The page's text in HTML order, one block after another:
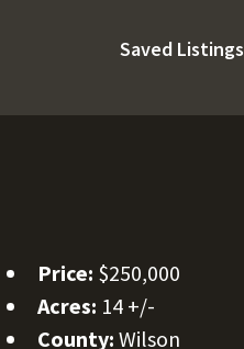
Saved Listings
Price: $250,000
Acres: 14 +/-
County: Wilson